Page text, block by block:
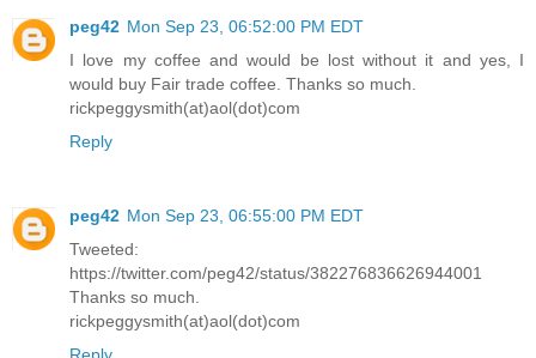
peg42 Mon Sep 23, 06:52:00 PM EDT
I love my coffee and would be lost without it and yes, I
would buy Fair trade coffee. Thanks so much.
rickpeggysmith(at)aol(dot)com
Reply
peg42 Mon Sep 23, 06:55:00 PM EDT
Tweeted:
https://twitter.com/peg42/status/382276836626944001
Thanks so much.
rickpeggysmith(at)aol(dot)com